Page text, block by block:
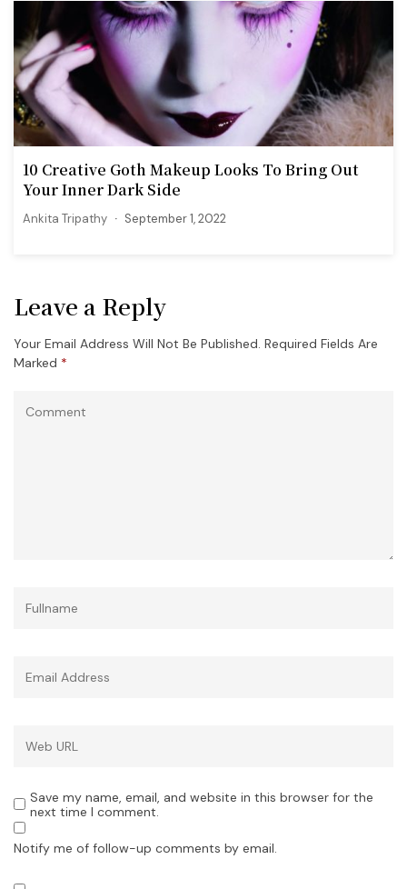
10 Creative Goth Makeup Looks To Bring Out
Your Inner Dark Side
Ankita Tripathy September 1, 2022
Leave a Reply
Your Email Address Will Not Be Published. Required Fields Are
Marked *
Save my name, email, and website in this browser for the
next time I comment.
Notify me of follow-up comments by email.